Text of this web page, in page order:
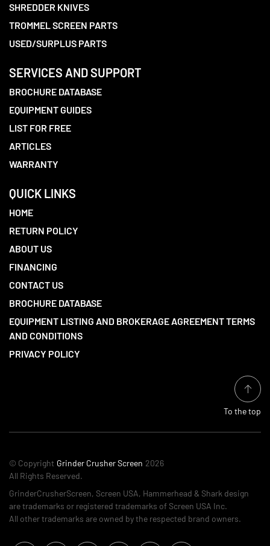
SHREDDER KNIVES
TROMMEL SCREEN PARTS
USED/SURPLUS PARTS
SERVICES AND SUPPORT
BROCHURE DATABASE
EQUIPMENT GUIDES
LIST FOR FREE
ARTICLES
WARRANTY
QUICK LINKS
HOME
RETURN POLICY
ABOUT US
FINANCING
CONTACT US
BROCHURE DATABASE
EQUIPMENT LISTING AND BROKERAGE AGREEMENT TERMS
AND CONDITIONS
PRIVACY POLICY
To the top
© Copyright Grinder Crusher Screen 2026
All Rights Reserved.
GrinderCrusherScreen, Screen USA, Hammerhead & Shark design
are trademarks or registered trademarks of Screen USA Inc.
All other trademarks are owned by the respected brand owners.